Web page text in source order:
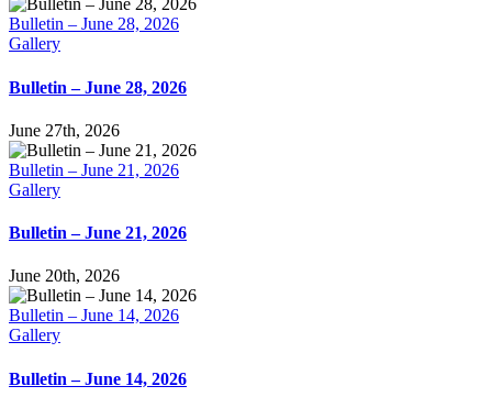
Bulletin – June 28, 2026
Gallery
Bulletin – June 28, 2026
June 27th, 2026
Bulletin – June 21, 2026
Gallery
Bulletin – June 21, 2026
June 20th, 2026
Bulletin – June 14, 2026
Gallery
Bulletin – June 14, 2026